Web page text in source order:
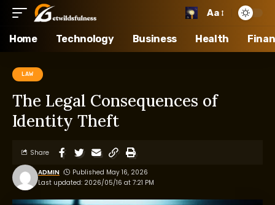
Aa
Home Technology Business Health
LAW
The Legal Consequences of
Identity Theft
Last updated: 2026/05/16 at 7:21 PM
ADMIN Published May 16, 2026
Share